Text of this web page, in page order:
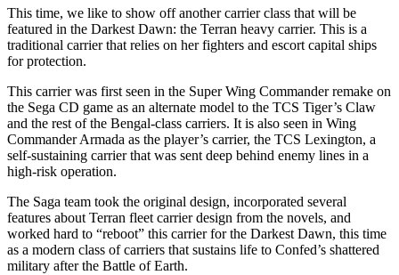
This time, we like to show off another carrier class that will be
featured in the Darkest Dawn: the Terran heavy carrier. This is a
traditional carrier that relies on her fighters and escort capital ships
for protection.
This carrier was first seen in the Super Wing Commander remake on
the Sega CD game as an alternate model to the TCS Tiger’s Claw
and the rest of the Bengal-class carriers. It is also seen in Wing
Commander Armada as the player’s carrier, the TCS Lexington, a
self-sustaining carrier that was sent deep behind enemy lines in a
high-risk operation.
The Saga team took the original design, incorporated several
features about Terran fleet carrier design from the novels, and
worked hard to “reboot” this carrier for the Darkest Dawn, this time
as a modern class of carriers that sustains life to Confed’s shattered
military after the Battle of Earth.